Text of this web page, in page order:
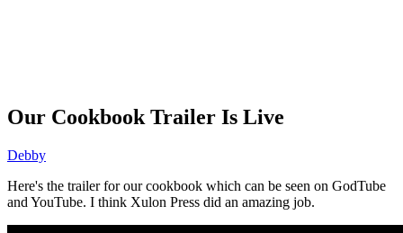
Our Cookbook Trailer Is Live
Debby
Here's the trailer for our cookbook which can be seen on GodTube
and YouTube. I think Xulon Press did an amazing job.